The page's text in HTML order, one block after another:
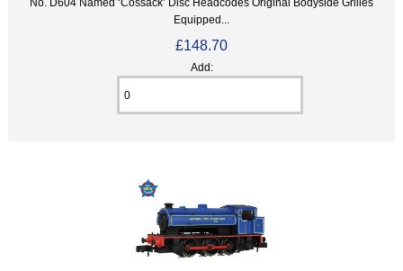
No. D604 Named ‘Cossack’ Disc Headcodes Original Bodyside Grilles
Equipped...
£148.70
Add: